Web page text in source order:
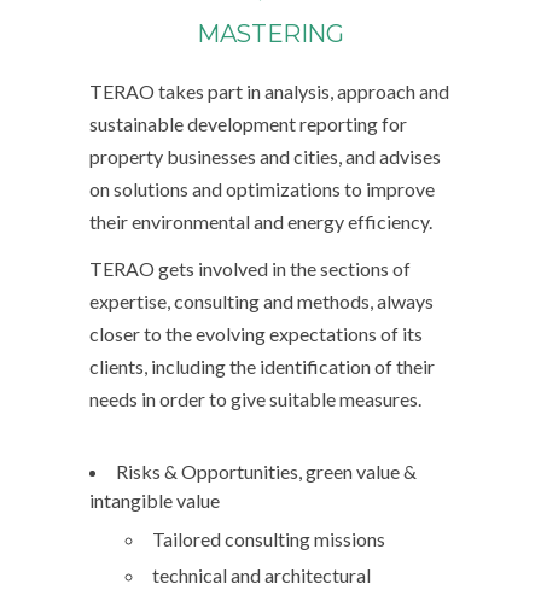
MASTERING
TERAO takes part in analysis, approach and
sustainable development reporting for
property businesses and cities, and advises
on solutions and optimizations to improve
their environmental and energy efficiency.
TERAO gets involved in the sections of
expertise, consulting and methods, always
closer to the evolving expectations of its
clients, including the identification of their
needs in order to give suitable measures.
Risks & Opportunities, green value &
intangible value
Tailored consulting missions
technical and architectural